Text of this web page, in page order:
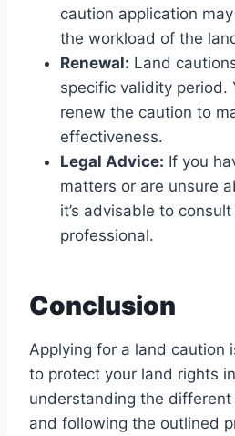
caution application
the workload of the
Renewal: Land
specific validity period.
renew the caution to
effectiveness.
Legal Advice: If you
matters or are unsure
it’s advisable to
professional.
Conclusion
Applying for a land caution
to protect your land rights
understanding the
and following the outlined